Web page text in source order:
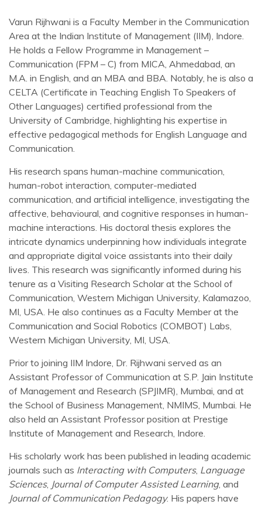
Varun Rijhwani is a Faculty Member in the Communication
Area at the Indian Institute of Management (IIM), Indore.
He holds a Fellow Programme in Management –
Communication (FPM – C) from MICA, Ahmedabad, an
M.A. in English, and an MBA and BBA. Notably, he is also a
CELTA (Certificate in Teaching English To Speakers of
Other Languages) certified professional from the
University of Cambridge, highlighting his expertise in
effective pedagogical methods for English Language and
Communication.
His research spans human-machine communication,
human-robot interaction, computer-mediated
communication, and artificial intelligence, investigating the
affective, behavioural, and cognitive responses in human-
machine interactions. His doctoral thesis explores the
intricate dynamics underpinning how individuals integrate
and appropriate digital voice assistants into their daily
lives. This research was significantly informed during his
tenure as a Visiting Research Scholar at the School of
Communication, Western Michigan University, Kalamazoo,
MI, USA. He also continues as a Faculty Member at the
Communication and Social Robotics (COMBOT) Labs,
Western Michigan University, MI, USA.
Prior to joining IIM Indore, Dr. Rijhwani served as an
Assistant Professor of Communication at S.P. Jain Institute
of Management and Research (SPJIMR), Mumbai, and at
the School of Business Management, NMIMS, Mumbai. He
also held an Assistant Professor position at Prestige
Institute of Management and Research, Indore.
His scholarly work has been published in leading academic
journals such as Interacting with Computers, Language
Sciences, Journal of Computer Assisted Learning, and
Journal of Communication Pedagogy. His papers have